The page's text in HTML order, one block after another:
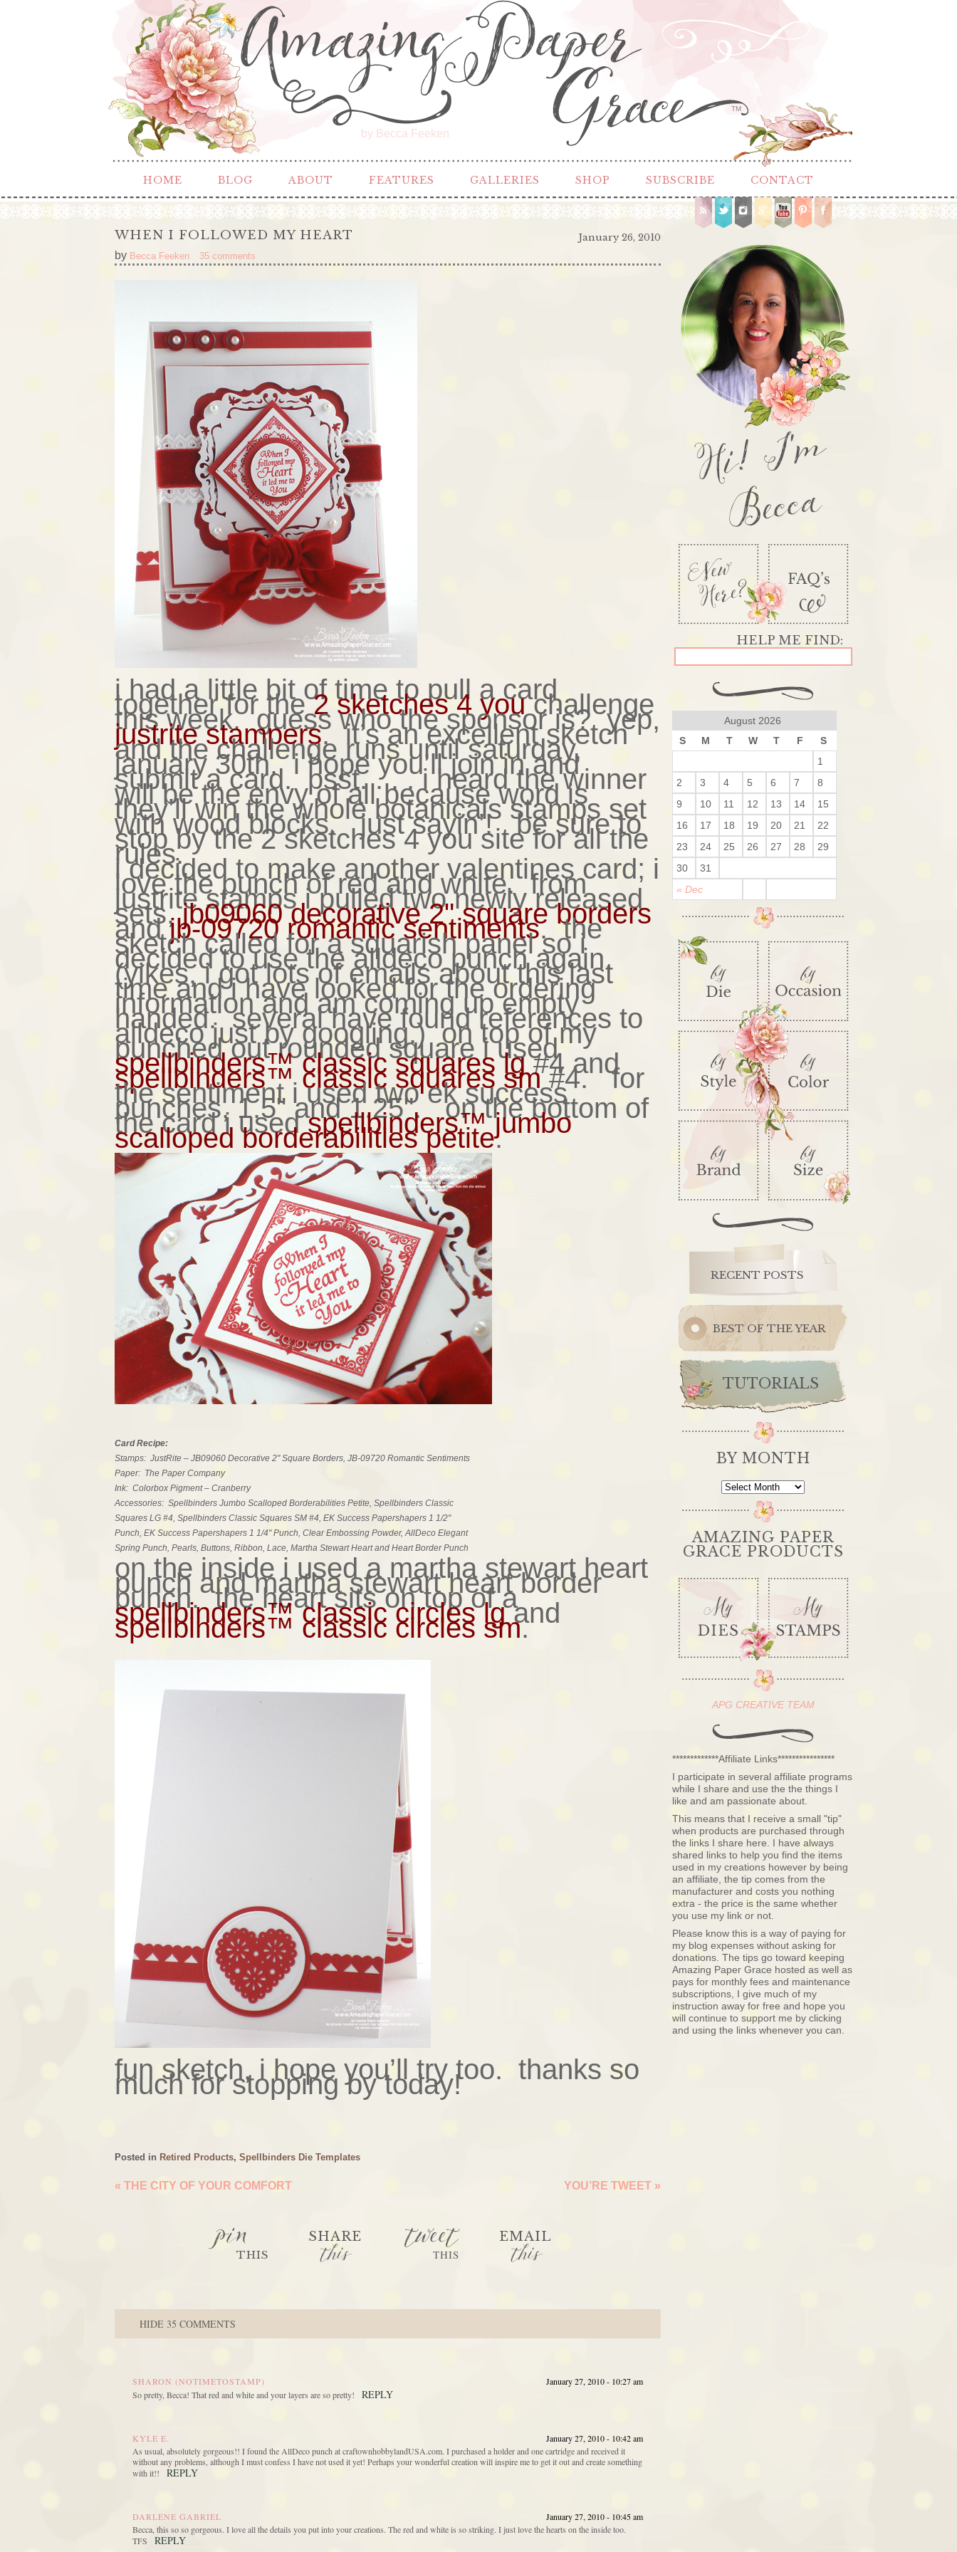
by Becca Feeken
TM
HOME BLOG ABOUT FEATURES GALLERIES SHOP SUBSCRIBE CONTACT
January 26, 2010
WHEN I FOLLOWED MY HEART
by Becca Feeken 35 comments
i had a little bit of time to pull a card
together for the2 sketches 4 youchallenge
this week. guess who the sponsor is? yep,
justrite stampers. it’s an excellent sketch
and the challenge runs until saturday,
january 30th. i hope you’ll join in and
submit a card. psst. . . . i heard the winner
will be the envy of all because word is
they’ll win the whole botanicals stamps set
with wood blocks. just sayin’! be sure to
stop by the 2 sketches 4 you site for all the
rules.
i decided to make another valentines card; i
love the punch of red and white. from
justrite stamps i pulled two newly released
sets,jb09060 decorative 2" square borders
andjb-09720 romantic sentiments. the
sketch called for a squarish panel so i
decided to use the alldeco punch again.
(yikes, i got lots of emails about this last
time and i have looked for the ordering
information and am coming up empty
handed. several have found references to
alldeco just by googling.) on top of my
punched out rounded square i used
spellbinders™ classic squares lg#4 and
spellbinders™ classic squares sm#4. for
the sentiment i used two ek success
punches, 1.5" and 1.25". on the bottom of
the card i usedspellbinders™ jumbo
scalloped borderabilities petite.
Card Recipe:
Stamps: JustRite – JB09060 Decorative 2" Square Borders, JB-09720 Romantic Sentiments
Paper: The Paper Company
Ink: Colorbox Pigment – Cranberry
Accessories: Spellbinders Jumbo Scalloped Borderabilities Petite, Spellbinders Classic
Squares LG #4, Spellbinders Classic Squares SM #4, EK Success Papershapers 1 1/2"
Punch, EK Success Papershapers 1 1/4" Punch, Clear Embossing Powder, AllDeco Elegant
Spring Punch, Pearls, Buttons, Ribbon, Lace, Martha Stewart Heart and Heart Border Punch
on the inside i used a martha stewart heart
punch and martha stewart heart border
punch. the heart sits on top of a
spellbinders™ classic circles lgand
spellbinders™ classic circles sm.
fun sketch, i hope you’ll try too. thanks so
much for stopping by today!
Posted in Retired Products, Spellbinders Die Templates
« THE CITY OF YOUR COMFORT YOU’RE TWEET »
pinTHIS
SHARE
this tweet
THIS
EMAIL
this
HIDE 35 COMMENTS
SHARON (NOTIMETOSTAMP)
January 27, 2010 - 10:27 am
So pretty, Becca! That red and white and your layers are so pretty!
REPLY
KYLE E.
January 27, 2010 - 10:42 am
As usual, absolutely gorgeous!! I found the AllDeco punch at craftownhobbylandUSA.com. I purchased a holder and one cartridge and received it
without any problems, although I must confess I have not used it yet! Perhaps your wonderful creation will inspire me to get it out and create something
with it!!
REPLY
DARLENE GABRIEL
January 27, 2010 - 10:45 am
Becca, this so so gorgeous. I love all the details you put into your creations. The red and white is so striking. I just love the hearts on the inside too.
TFS
REPLY
Hi! I'm
Becca
August 2026
S
M T W T F S
« Dec
1
2
3 4 5 6 7
8
9
10 11 12 13 14
15
16
17 18 19 20 21
22
23
24 25 26 27 28
29
30
31
RECENT POSTS
BEST OF THE YEAR
TUTORIALS
BY MONTH
By
AMAZING PAPER
GRACE PRODUCTS
APG CREATIVE TEAM
*************Affiliate Links****************
I participate in several affiliate programs
while I share and use the the things I
like and am passionate about.
This means that I receive a small "tip"
when products are purchased through
the links I share here. I have always
shared links to help you find the items
used in my creations however by being
an affiliate, the tip comes from the
manufacturer and costs you nothing
extra - the price is the same whether
you use my link or not.
Please know this is a way of paying for
my blog expenses without asking for
donations. The tips go toward keeping
Amazing Paper Grace hosted as well as
pays for monthly fees and maintenance
subscriptions, I give much of my
instruction away for free and hope you
will continue to support me by clicking
and using the links whenever you can.